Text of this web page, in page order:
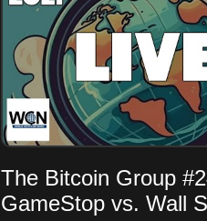
The Bitcoin Group
GameStop vs. Wall